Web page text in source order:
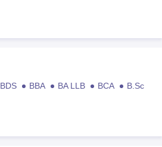
BDS BBA BA LLB BCA
B.Sc